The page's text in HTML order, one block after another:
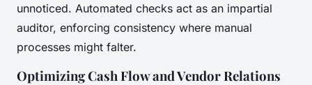
unnoticed. Automated checks act as an impartial
auditor, enforcing consistency where manual
processes might falter.
Optimizing Cash Flow and Vendor Relations